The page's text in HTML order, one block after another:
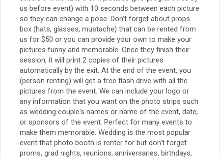
us before event) with 10 seconds between each picture
so they can change a pose. Don't forget about props
box (hats, glasses, mustache) that can be rented from
us for $50 or you can provide your own to make your
pictures funny and memorable. Once they finish their
session, it will print 2 copies of their pictures
automatically by the exit. At the end of the event, you
(person renting) will get a free flash drive with all the
pictures from the event. We can include your logo or
any information that you want on the photo strips such
as wedding couple's names or name of the event, date,
or sponsors of the event. Perfect for many events to
make them memorable. Wedding is the most popular
event that photo booth is renter for but don't forget
proms, grad nights, reunions, anniversaries, birthdays,